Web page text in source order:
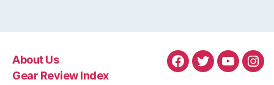
About Us
Gear Review Index
Facebook
TwitterYouTube